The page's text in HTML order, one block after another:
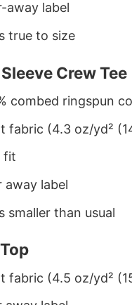
away label
true to size
Crew Tee
combed ringspun
fabric (4.3 oz/yd²
fit
away label
smaller than usual
fabric (4.5 oz/yd²